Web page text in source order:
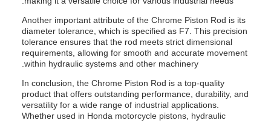
Another important attribute of the Chrome Piston Rod is its
diameter tolerance, which is specified as F7. This precision
tolerance ensures that the rod meets strict dimensional
requirements, allowing for smooth and accurate movement
within hydraulic systems and other machinery.
In conclusion, the Chrome Piston Rod is a top-quality
product that offers outstanding performance, durability, and
versatility for a wide range of industrial applications.
Whether used in Honda motorcycle pistons, hydraulic